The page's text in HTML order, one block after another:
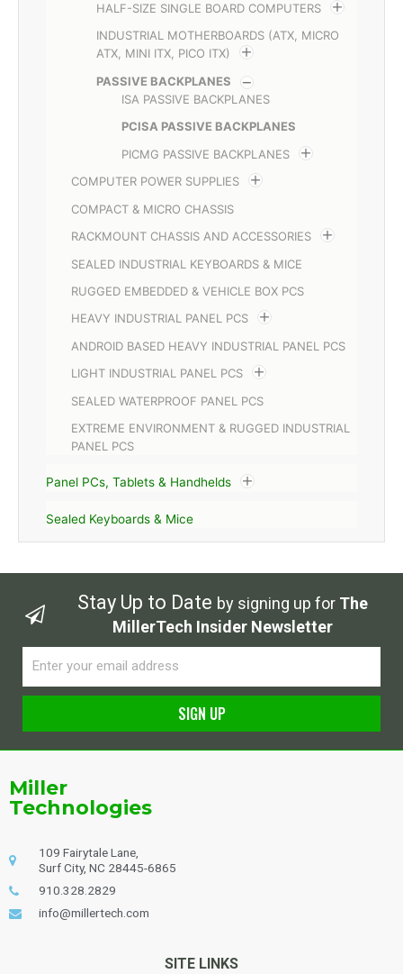
HALF-SIZE SINGLE BOARD COMPUTERS
INDUSTRIAL MOTHERBOARDS (ATX, MICRO
ATX, MINI ITX, PICO ITX)
PASSIVE BACKPLANES
ISA PASSIVE BACKPLANES
PCISA PASSIVE BACKPLANES
PICMG PASSIVE BACKPLANES
COMPUTER POWER SUPPLIES
COMPACT & MICRO CHASSIS
RACKMOUNT CHASSIS AND ACCESSORIES
SEALED INDUSTRIAL KEYBOARDS & MICE
RUGGED EMBEDDED & VEHICLE BOX PCS
HEAVY INDUSTRIAL PANEL PCS
ANDROID BASED HEAVY INDUSTRIAL PANEL PCS
LIGHT INDUSTRIAL PANEL PCS
SEALED WATERPROOF PANEL PCS
EXTREME ENVIRONMENT & RUGGED INDUSTRIAL
PANEL PCS
Panel PCs, Tablets & Handhelds
Sealed Keyboards & Mice
Stay Up to Date by signing up for The
MillerTech Insider Newsletter
SIGN UP
Miller
Technologies
109 Fairytale Lane,
Surf City, NC 28445-6865
910.328.2829
info@millertech.com
SITE LINKS